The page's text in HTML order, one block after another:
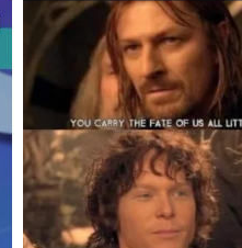
boisenorthender
Cubs win again! 8 in a row.
Apr 23
2 0